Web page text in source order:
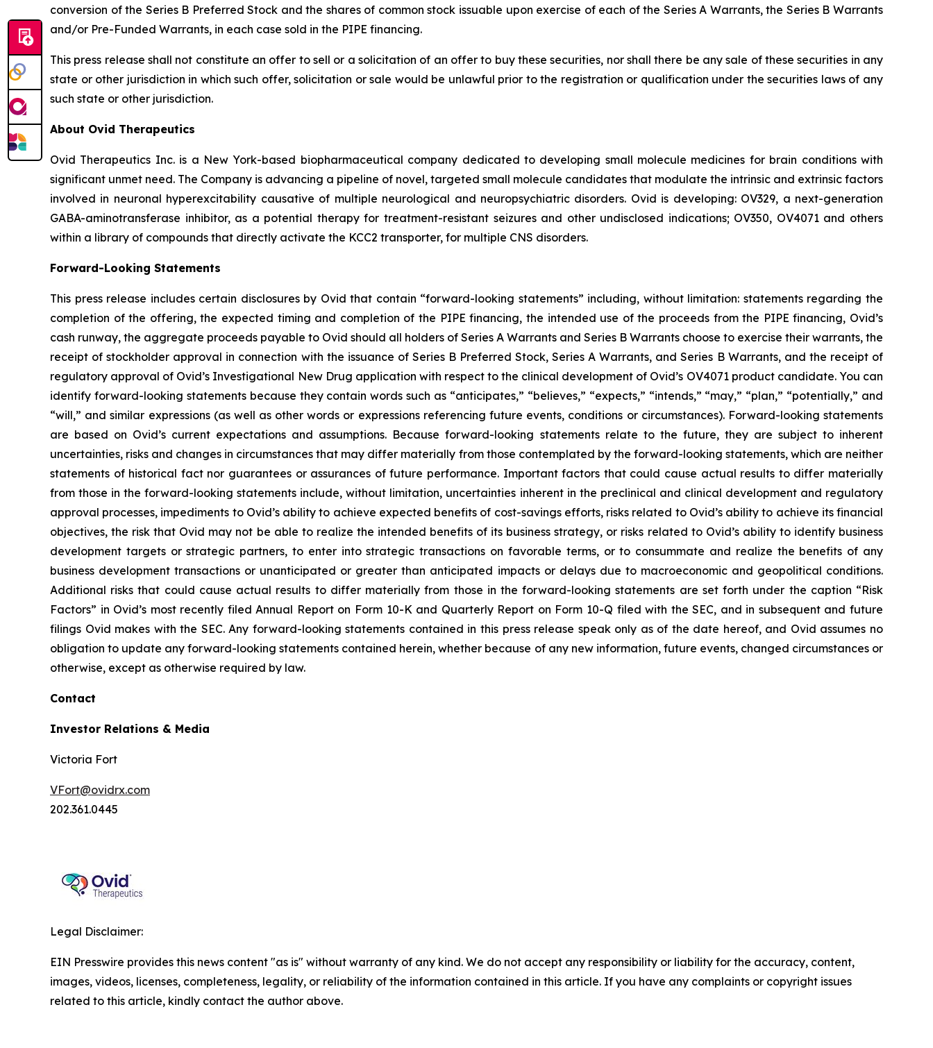
conversion of the Series B Preferred Stock and the shares of common stock issuable upon exercise of each of the Series A Warrants, the Series B Warrants
and/or Pre-Funded Warrants, in each case sold in the PIPE financing.
This press release shall not constitute an offer to sell or a solicitation of an offer to buy these securities, nor shall there be any sale of these securities in any
state or other jurisdiction in which such offer, solicitation or sale would be unlawful prior to the registration or qualification under the securities laws of any
such state or other jurisdiction.
About Ovid Therapeutics
Ovid Therapeutics Inc. is a New York-based biopharmaceutical company dedicated to developing small molecule medicines for brain conditions with
significant unmet need. The Company is advancing a pipeline of novel, targeted small molecule candidates that modulate the intrinsic and extrinsic factors
involved in neuronal hyperexcitability causative of multiple neurological and neuropsychiatric disorders. Ovid is developing: OV329, a next-generation
GABA-aminotransferase inhibitor, as a potential therapy for treatment-resistant seizures and other undisclosed indications; OV350, OV4071 and others
within a library of compounds that directly activate the KCC2 transporter, for multiple CNS disorders.
Forward-Looking Statements
This press release includes certain disclosures by Ovid that contain “forward-looking statements” including, without limitation: statements regarding the
completion of the offering, the expected timing and completion of the PIPE financing, the intended use of the proceeds from the PIPE financing, Ovid’s
cash runway, the aggregate proceeds payable to Ovid should all holders of Series A Warrants and Series B Warrants choose to exercise their warrants, the
receipt of stockholder approval in connection with the issuance of Series B Preferred Stock, Series A Warrants, and Series B Warrants, and the receipt of
regulatory approval of Ovid’s Investigational New Drug application with respect to the clinical development of Ovid’s OV4071 product candidate. You can
identify forward-looking statements because they contain words such as “anticipates,” “believes,” “expects,” “intends,” “may,” “plan,” “potentially,” and
“will,” and similar expressions (as well as other words or expressions referencing future events, conditions or circumstances). Forward-looking statements
are based on Ovid’s current expectations and assumptions. Because forward-looking statements relate to the future, they are subject to inherent
uncertainties, risks and changes in circumstances that may differ materially from those contemplated by the forward-looking statements, which are neither
statements of historical fact nor guarantees or assurances of future performance. Important factors that could cause actual results to differ materially
from those in the forward-looking statements include, without limitation, uncertainties inherent in the preclinical and clinical development and regulatory
approval processes, impediments to Ovid’s ability to achieve expected benefits of cost-savings efforts, risks related to Ovid’s ability to achieve its financial
objectives, the risk that Ovid may not be able to realize the intended benefits of its business strategy, or risks related to Ovid’s ability to identify business
development targets or strategic partners, to enter into strategic transactions on favorable terms, or to consummate and realize the benefits of any
business development transactions or unanticipated or greater than anticipated impacts or delays due to macroeconomic and geopolitical conditions.
Additional risks that could cause actual results to differ materially from those in the forward-looking statements are set forth under the caption “Risk
Factors” in Ovid’s most recently filed Annual Report on Form 10-K and Quarterly Report on Form 10-Q filed with the SEC, and in subsequent and future
filings Ovid makes with the SEC. Any forward-looking statements contained in this press release speak only as of the date hereof, and Ovid assumes no
obligation to update any forward-looking statements contained herein, whether because of any new information, future events, changed circumstances or
otherwise, except as otherwise required by law.
Contact
Investor Relations & Media
Victoria Fort
VFort@ovidrx.com
202.361.0445
Legal Disclaimer:
EIN Presswire provides this news content "as is" without warranty of any kind. We do not accept any responsibility or liability for the accuracy, content,
images, videos, licenses, completeness, legality, or reliability of the information contained in this article. If you have any complaints or copyright issues
related to this article, kindly contact the author above.